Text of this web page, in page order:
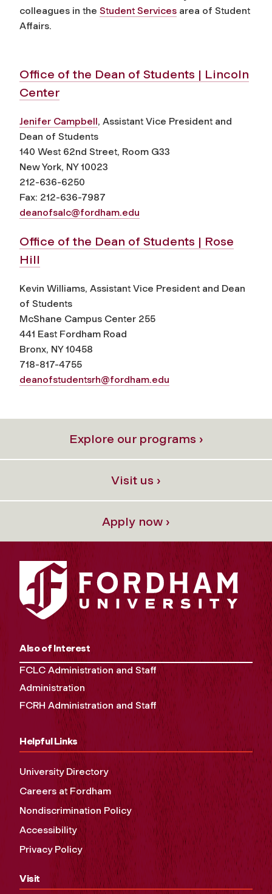
colleagues in the Student Services area of Student
Affairs.
Office of the Dean of Students | Lincoln
Center
Jenifer Campbell, Assistant Vice President and
Dean of Students
140 West 62nd Street, Room G33
New York, NY 10023
212-636-6250
Fax: 212-636-7987
deanofsalc@fordham.edu
Office of the Dean of Students | Rose
Hill
Kevin Williams, Assistant Vice President and Dean
of Students
McShane Campus Center 255
441 East Fordham Road
Bronx, NY 10458
718-817-4755
deanofstudentsrh@fordham.edu
Explore our programs ›
Visit us ›
Apply now ›
Also of Interest
FCLC Administration and Staff
Administration
FCRH Administration and Staff
Helpful Links
University Directory
Careers at Fordham
Nondiscrimination Policy
Accessibility
Privacy Policy
Visit